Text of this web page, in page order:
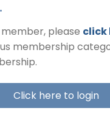
member, please click
membership
Click here to login